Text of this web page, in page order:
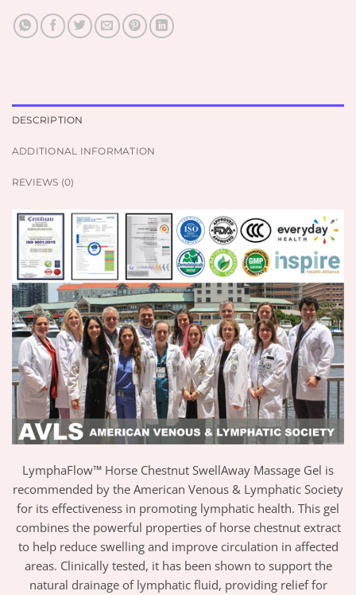
DESCRIPTION
ADDITIONAL INFORMATION
REVIEWS (0)
LymphaFlow™ Horse Chestnut SwellAway Massage Gel is
recommended by the American Venous & Lymphatic Society
for its effectiveness in promoting lymphatic health. This gel
combines the powerful properties of horse chestnut extract
to help reduce swelling and improve circulation in affected
areas. Clinically tested, it has been shown to support the
natural drainage of lymphatic fluid, providing relief for